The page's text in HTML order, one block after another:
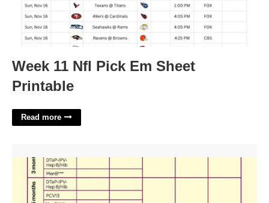
Week 11 Nfl Pick Em Sheet
Printable
Read more